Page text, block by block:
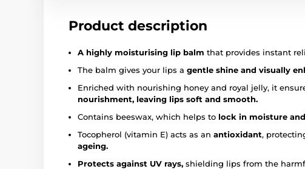
Product description
A highly moisturising lip balm that provides instant
The balm gives your lips a gentle shine and visually
Enriched with nourishing honey and royal jelly, it
nourishment, leaving lips soft and smooth.
Contains beeswax, which helps to lock in moisture
Tocopherol (vitamin E) acts as an antioxidant,
ageing.
Protects against UV rays, shielding lips from the